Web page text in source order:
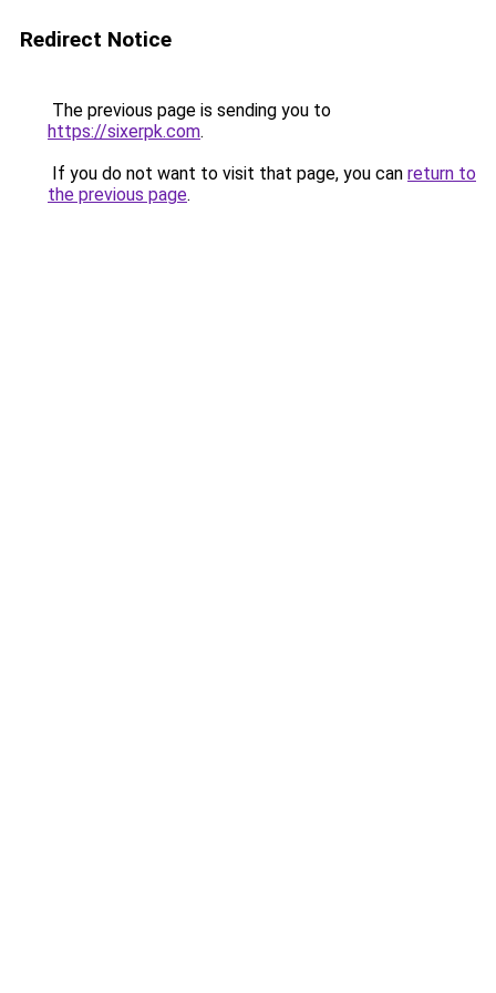
Redirect Notice
The previous page is sending you to
https://sixerpk.com.
If you do not want to visit that page, you can return to
the previous page.